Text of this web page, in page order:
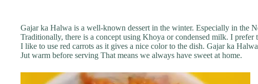
Gajar ka Halwa is a well-known dessert in the winter. Especially in the
Traditionally, there is a concept using Khoya or condensed milk. I prefer
I like to use red carrots as it gives a nice color to the dish. Gajar ka
Jut warm before serving That means we always have sweet at home.